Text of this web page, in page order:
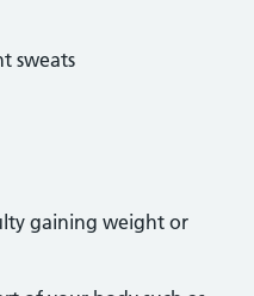
sweats
gaining weight or